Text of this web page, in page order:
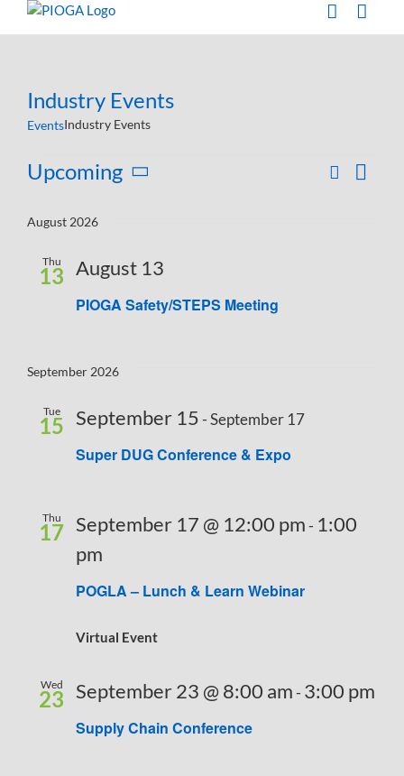
Industry Events
EventsIndustry Events
Events
Events
Search
List
Upcoming
date.
August 2026
Thu
13
PIOGA Safety/STEPS Meeting
August 13
September 2026
Tue
15
Super DUG Conference & Expo
September 15 - September 17
Thu
17
POGLA – Lunch & Learn Webinar
September 17 @ 12:00 pm - 1:00
pm
Virtual Event
Wed
23
Supply Chain Conference
September 23 @ 8:00 am - 3:00 pm